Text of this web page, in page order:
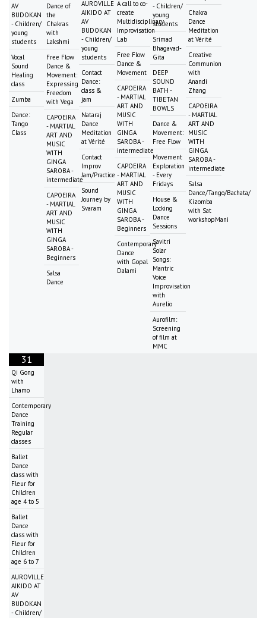
AV
BUDOKAN
- Children/
young
students
Vocal
Sound
Healing
class
Zumba
Dance:
Tango
Class
Dance of
the
Chakras
with
Lakshmi
Free Flow
Dance &
Movement:
Expressing
Freedom
with Vega
CAPOEIRA
- MARTIAL
ART AND
MUSIC
WITH
GINGA
SAROBA -
intermediate
CAPOEIRA
- MARTIAL
ART AND
MUSIC
WITH
GINGA
SAROBA -
Beginners
Salsa
Dance
AUROVILLE
AIKIDO AT
AV
BUDOKAN
- Children/
young
students
Contact
Dance:
class &
jam
Nataraj
Dance
Meditation
at Vérité
Contact
Improv
Jam/Practice
Sound
Journey by
Svaram
A call to co-
create
Multidisciplinary
Improvisation
Lab
Free Flow
Dance &
Movement
CAPOEIRA
- MARTIAL
ART AND
MUSIC
WITH
GINGA
SAROBA -
intermediate
CAPOEIRA
- MARTIAL
ART AND
MUSIC
WITH
GINGA
SAROBA -
Beginners
Contemporary
Dance
with Gopal
Dalami
- Children/
young
students
Srimad
Bhagavad-
Gita
DEEP
SOUND
BATH -
TIBETAN
BOWLS
Dance &
Movement:
Free Flow
Movement
Exploration
- Every
Fridays
House &
Locking
Dance
Sessions
Savitri
Solar
Songs:
Mantric
Voice
Improvisation
with
Aurelio
Aurofilm:
Screening
of film at
MMC
Chakra
Dance
Meditation
at Vérité
Creative
Communion
with
Anandi
Zhang
CAPOEIRA
- MARTIAL
ART AND
MUSIC
WITH
GINGA
SAROBA -
intermediate
Salsa
Dance/Tango/Bachata/
Kizomba
with Sat
workshopMani
31
Qi Gong
with
Lhamo
Contemporary
Dance
Training
Regular
classes
Ballet
Dance
class with
Fleur for
Children
age 4 to 5
Ballet
Dance
class with
Fleur for
Children
age 6 to 7
AUROVILLE
AIKIDO AT
AV
BUDOKAN
- Children/